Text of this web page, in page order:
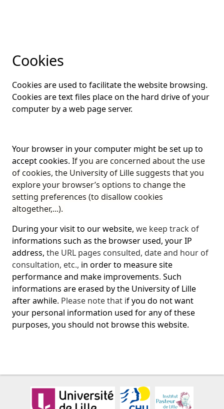
Cookies
Cookies are used to facilitate the website browsing.
Cookies are text files place on the hard drive of your
computer by a web page server.
Your browser in your computer might be set up to
accept cookies. If you are concerned about the use
of cookies, the University of Lille suggests that you
explore your browser’s options to change the
setting preferences (to disallow cookies
altogether,...).
During your visit to our website, we keep track of
informations such as the browser used, your IP
address, the URL pages consulted, date and hour of
consultation, etc., in order to measure site
performance and make improvements. Such
informations are erased by the University of Lille
after awhile. Please note that if you do not want
your personal information used for any of these
purposes, you should not browse this website.